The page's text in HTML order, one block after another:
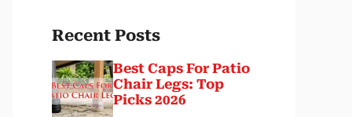
Recent Posts
Best Caps For Patio
Chair Legs: Top
Picks 2026